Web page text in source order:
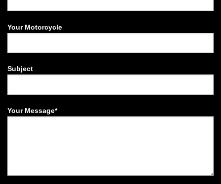
Your Motorcycle
Subject
Your Message*